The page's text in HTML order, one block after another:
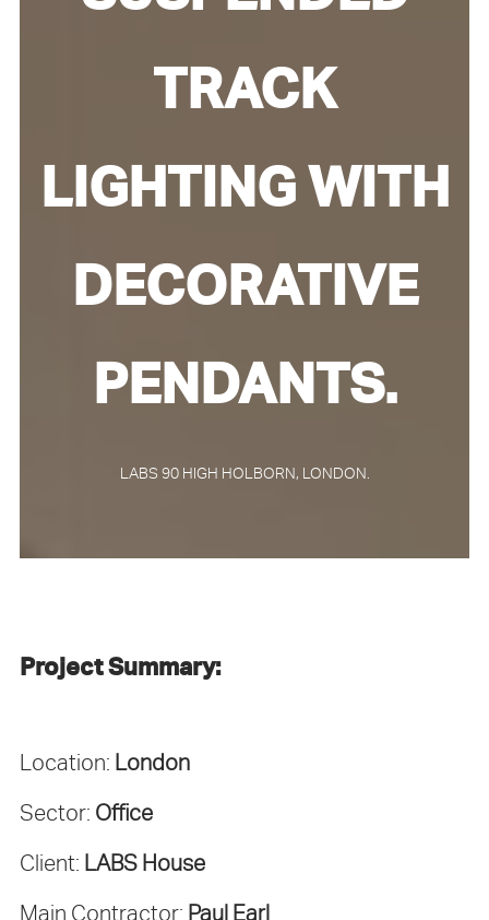
TRACK
LIGHTING WITH
DECORATIVE
PENDANTS.
LABS 90 HIGH HOLBORN, LONDON.
Project Summary:
Location: London
Sector: Office
Client: LABS House
Main Contractor: Paul Earl